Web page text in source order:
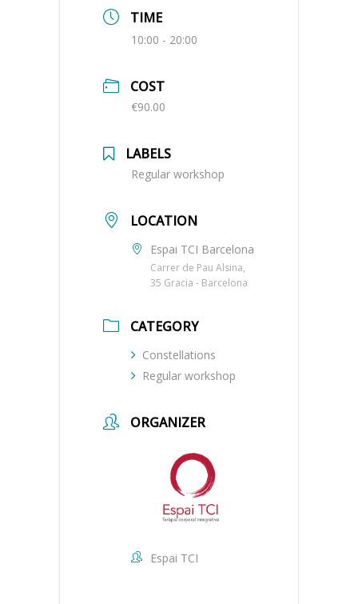
TIME
10:00 - 20:00
COST
€90.00
LABELS
Regular workshop
LOCATION
Espai TCI Barcelona
Carrer de Pau Alsina,
35 Gracia - Barcelona
CATEGORY
Constellations
Regular workshop
ORGANIZER
Espai TCI